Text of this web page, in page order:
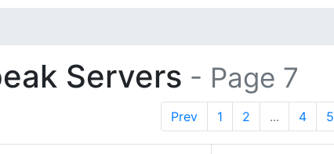
Servers - Page 7
Prev 1 2 ... 4 5